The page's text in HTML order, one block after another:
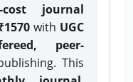
cost journal
with UGC
peer-
This